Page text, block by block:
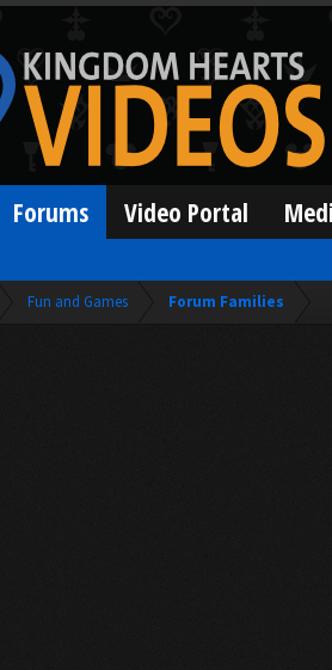
Fun and Games Forum Families
Forums Video Portal